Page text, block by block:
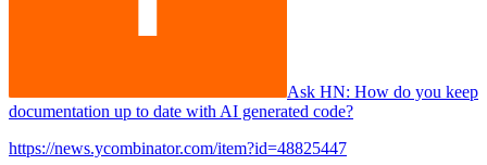
Ask HN: How do you keep
documentation up to date with AI generated code?
https://news.ycombinator.com/item?id=48825447